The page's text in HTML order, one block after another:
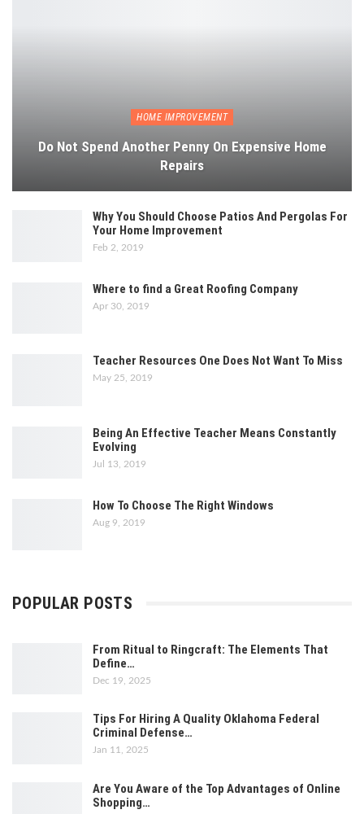
HOME IMPROVEMENT
Do Not Spend Another Penny On Expensive Home
Repairs
Why You Should Choose Patios And Pergolas For
Your Home Improvement
Feb 2, 2019
Where to find a Great Roofing Company
Apr 30, 2019
Teacher Resources One Does Not Want To Miss
May 25, 2019
Being An Effective Teacher Means Constantly
Evolving
Jul 13, 2019
How To Choose The Right Windows
Aug 9, 2019
POPULAR POSTS
From Ritual to Ringcraft: The Elements That
Define…
Dec 19, 2025
Tips For Hiring A Quality Oklahoma Federal
Criminal Defense…
Jan 11, 2025
Are You Aware of the Top Advantages of Online
Shopping…